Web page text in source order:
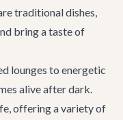
traditional dishes,
bring a taste of
lounges to energetic
alive after dark.
offering a variety of